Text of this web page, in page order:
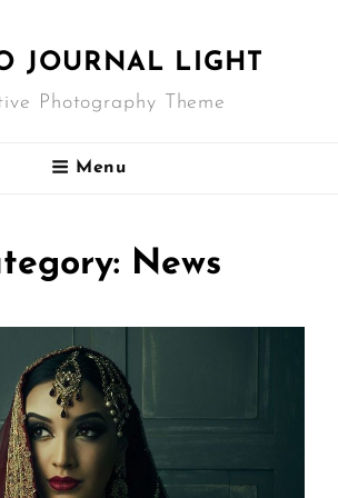
JOURNAL LIGHT
Photography Theme
Menu
News